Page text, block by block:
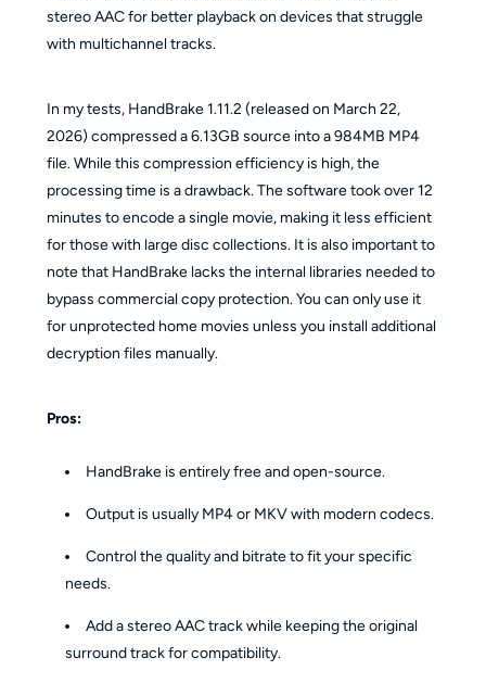
stereo AAC for better playback on devices that struggle
with multichannel tracks.
In my tests, HandBrake 1.11.2 (released on March 22,
2026) compressed a 6.13GB source into a 984MB MP4
file. While this compression efficiency is high, the
processing time is a drawback. The software took over 12
minutes to encode a single movie, making it less efficient
for those with large disc collections. It is also important to
note that HandBrake lacks the internal libraries needed to
bypass commercial copy protection. You can only use it
for unprotected home movies unless you install additional
decryption files manually.
Pros:
HandBrake is entirely free and open-source.
Output is usually MP4 or MKV with modern codecs.
Control the quality and bitrate to fit your specific
needs.
Add a stereo AAC track while keeping the original
surround track for compatibility.